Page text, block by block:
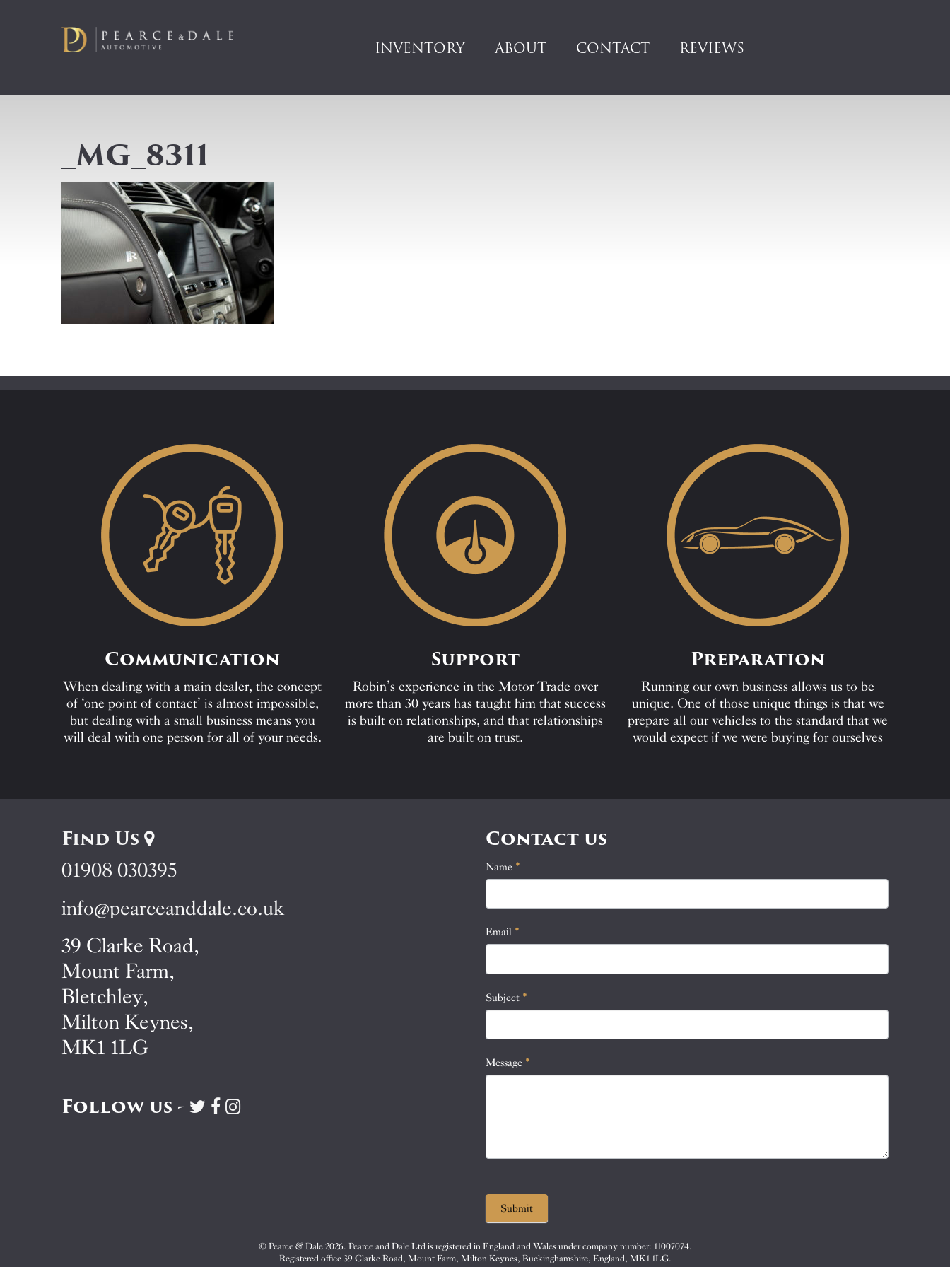
INVENTORY ABOUT CONTACT REVIEWS
_MG_8311
Communication
When dealing with a main dealer, the concept
of ‘one point of contact’ is almost impossible,
but dealing with a small business means you
will deal with one person for all of your needs.
Support
Robin’s experience in the Motor Trade over
more than 30 years has taught him that success
is built on relationships, and that relationships
are built on trust.
Preparation
Running our own business allows us to be
unique. One of those unique things is that we
prepare all our vehicles to the standard that we
would expect if we were buying for ourselves
Contact us
Contact
Name *
Email *
Subject *
Message *
If
you
leave
field
Submit
Find Us
01908 030395
info@pearceanddale.co.uk
39 Clarke Road,
Mount Farm,
Bletchley,
Milton Keynes,
MK1 1LG
Follow us -
Visit
VisitVisit
© Pearce & Dale 2026. Pearce and Dale Ltd is registered in England and Wales under company number: 11007074.
Registered office 39 Clarke Road, Mount Farm, Milton Keynes, Buckinghamshire, England, MK1 1LG.